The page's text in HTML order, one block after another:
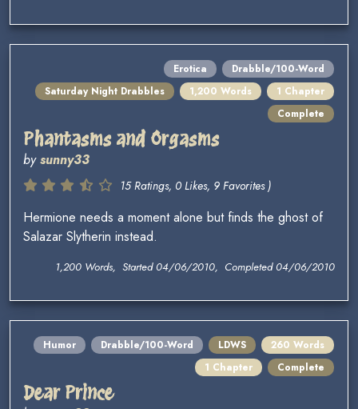
Erotica
Drabble/100-Word
Saturday Night Drabbles
1,200 Words
1 Chapter
Complete
Phantasms and Orgasms
bysunny33
15 Ratings, 0 Likes, 9 Favorites )
Hermione needs a moment alone but finds the ghost of
Salazar Slytherin instead.
1,200 Words, Started 04/06/2010, Completed 04/06/2010
Humor Drabble/100-Word LDWS
260 Words
1 Chapter
Complete
Dear Prince